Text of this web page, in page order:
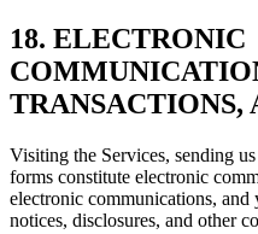
18. ELECTRONIC
TRANSACTIONS,
Visiting the Services, sending
forms constitute electronic
electronic communications, and
notices, disclosures, and other